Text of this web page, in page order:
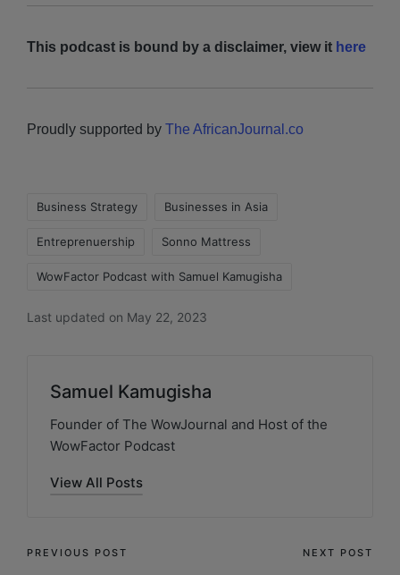
This podcast is bound by a disclaimer, view it here
Proudly supported by The AfricanJournal.co
Business Strategy Businesses in Asia
Entreprenuership Sonno Mattress
WowFactor Podcast with Samuel Kamugisha
Last updated on May 22, 2023
Samuel Kamugisha
Founder of The WowJournal and Host of the
WowFactor Podcast
View All Posts
PREVIOUS POST NEXT POST